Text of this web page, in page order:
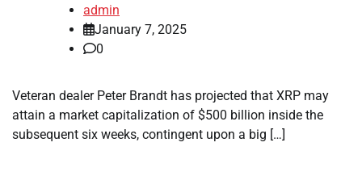
admin
January 7, 2025
0
Veteran dealer Peter Brandt has projected that XRP may
attain a market capitalization of $500 billion inside the
subsequent six weeks, contingent upon a big […]